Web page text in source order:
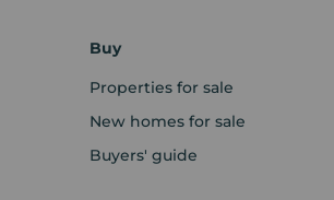
Buy
Properties for sale
New homes for sale
Buyers' guide